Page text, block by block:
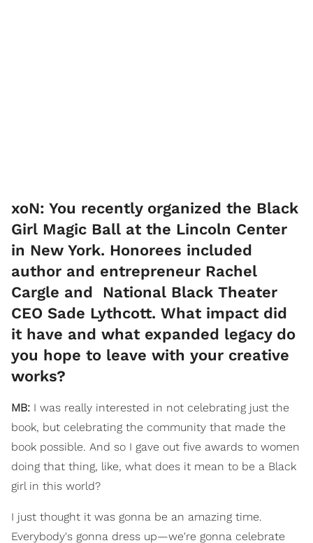
​xoN: You recently organized the Black
Girl Magic Ball at the Lincoln Center
in New York. Honorees included
author and entrepreneur Rachel
Cargle and National Black Theater
CEO Sade Lythcott. What impact did
it have and what expanded legacy do
you hope to leave with your creative
works?
MB: I was really interested in not celebrating just the
book, but celebrating the community that made the
book possible. And so I gave out five awards to women
doing that thing, like, what does it mean to be a Black
girl in this world?
I just thought it was gonna be an amazing time.
Everybody's gonna dress up—we're gonna celebrate